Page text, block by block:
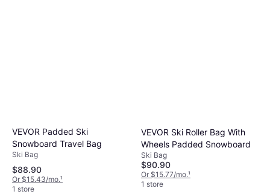
VEVOR Padded Ski
Snowboard Travel Bag
Ski Bag
$88.90
Or $15.43/mo.¹
1 store
VEVOR Ski Roller Bag With
Wheels Padded Snowboard
Ski Bag
$90.90
Or $15.77/mo.¹
1 store